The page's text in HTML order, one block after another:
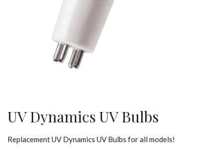
UV Dynamics UV Bulbs
Replacement UV Dynamics UV Bulbs for all models!